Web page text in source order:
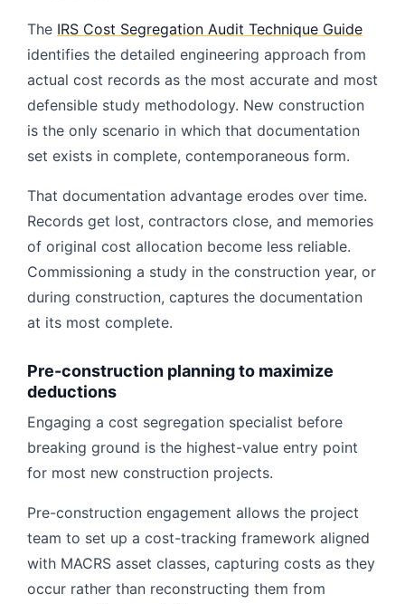
The IRS Cost Segregation Audit Technique Guide
identifies the detailed engineering approach from
actual cost records as the most accurate and most
defensible study methodology. New construction
is the only scenario in which that documentation
set exists in complete, contemporaneous form.
That documentation advantage erodes over time.
Records get lost, contractors close, and memories
of original cost allocation become less reliable.
Commissioning a study in the construction year, or
during construction, captures the documentation
at its most complete.
Pre-construction planning to maximize
deductions
Engaging a cost segregation specialist before
breaking ground is the highest-value entry point
for most new construction projects.
Pre-construction engagement allows the project
team to set up a cost-tracking framework aligned
with MACRS asset classes, capturing costs as they
occur rather than reconstructing them from